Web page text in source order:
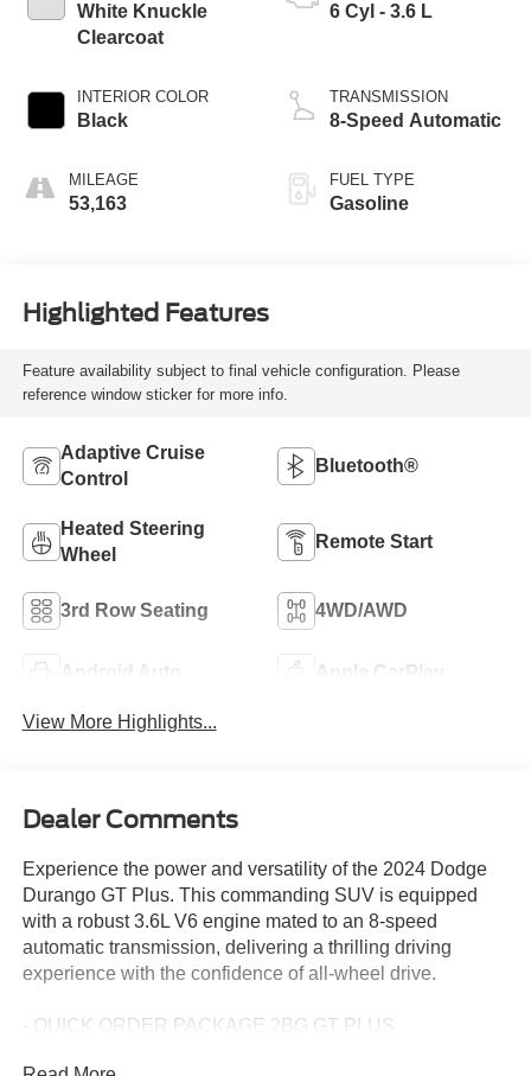
White Knuckle
Clearcoat
INTERIOR COLOR
Black
MILEAGE
53,163
6 Cyl - 3.6 L
TRANSMISSION
8-Speed Automatic
FUEL TYPE
Gasoline
Highlighted Features
Feature availability subject to final vehicle configuration. Please
reference window sticker for more info.
Adaptive Cruise
Control
Bluetooth®
Heated Steering
Wheel
Remote Start
3rd Row Seating 4WD/AWD
Android Auto Apple CarPlay
View More Highlights...
Dealer Comments
Experience the power and versatility of the 2024 Dodge
Durango GT Plus. This commanding SUV is equipped
with a robust 3.6L V6 engine mated to an 8-speed
automatic transmission, delivering a thrilling driving
experience with the confidence of all-wheel drive.
- QUICK ORDER PACKAGE 2BG GT PLUS